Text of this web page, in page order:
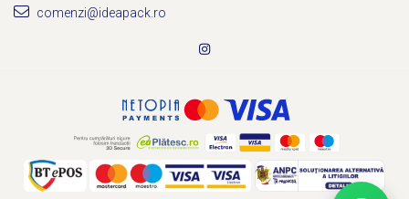
comenzi@ideapack.ro